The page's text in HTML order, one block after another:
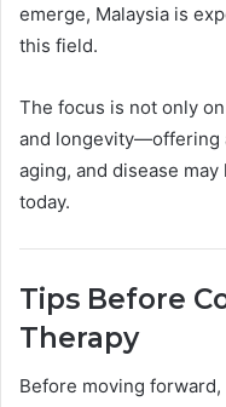
emerge, Malaysia is
this field.
The focus is not only
and longevity—offering
aging, and disease
today.
Tips Before
Therapy
Before moving